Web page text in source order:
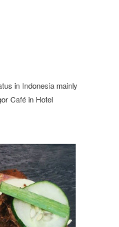
in Indonesia mainly
Café in Hotel